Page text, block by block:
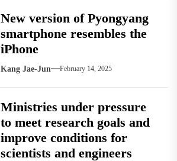
New version of Pyongyang
smartphone resembles the
iPhone
Kang Jae-Jun February 14, 2025
Ministries under pressure
to meet research goals and
improve conditions for
scientists and engineers